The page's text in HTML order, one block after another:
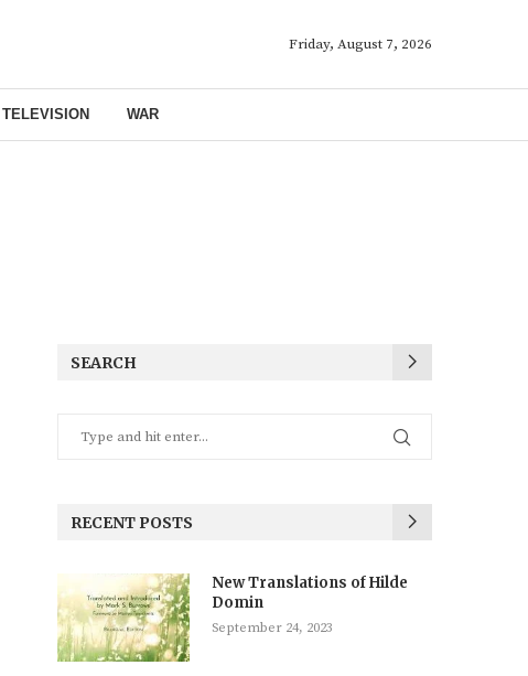
Friday, August 7, 2026
TELEVISION WAR
SEARCH
RECENT POSTS
New Translations of Hilde
Domin
September 24, 2023